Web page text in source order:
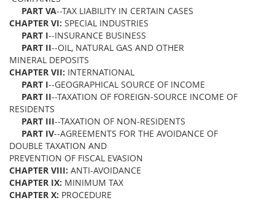
PART VA--TAX LIABILITY IN CERTAIN CASES
CHAPTER VI: SPECIAL INDUSTRIES
PART I--INSURANCE BUSINESS
PART II--OIL, NATURAL GAS AND OTHER
MINERAL DEPOSITS
CHAPTER VII: INTERNATIONAL
PART I--GEOGRAPHICAL SOURCE OF INCOME
PART II--TAXATION OF FOREIGN-SOURCE INCOME OF
RESIDENTS
PART III--TAXATION OF NON-RESIDENTS
PART IV--AGREEMENTS FOR THE AVOIDANCE OF
DOUBLE TAXATION AND
PREVENTION OF FISCAL EVASION
CHAPTER VIII: ANTI-AVOIDANCE
CHAPTER IX: MINIMUM TAX
CHAPTER X: PROCEDURE